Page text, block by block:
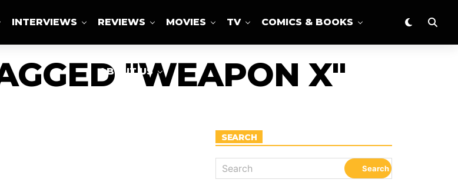
INTERVIEWS REVIEWS MOVIES TV COMICS & BOOKS
ABOUT US"WEAPON X"
SEARCH